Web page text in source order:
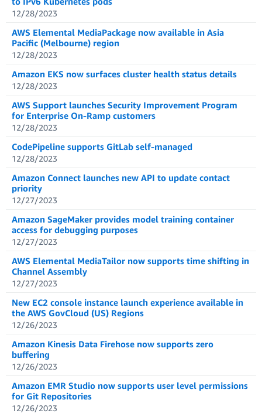
12/28/2023
AWS Elemental MediaPackage now available in Asia
Pacific (Melbourne) region
12/28/2023
Amazon EKS now surfaces cluster health status details
12/28/2023
AWS Support launches Security Improvement Program
for Enterprise On-Ramp customers
12/28/2023
CodePipeline supports GitLab self-managed
12/28/2023
Amazon Connect launches new API to update contact
priority
12/27/2023
Amazon SageMaker provides model training container
access for debugging purposes
12/27/2023
AWS Elemental MediaTailor now supports time shifting in
Channel Assembly
12/27/2023
New EC2 console instance launch experience available in
the AWS GovCloud (US) Regions
12/26/2023
Amazon Kinesis Data Firehose now supports zero
buffering
12/26/2023
Amazon EMR Studio now supports user level permissions
for Git Repositories
12/26/2023